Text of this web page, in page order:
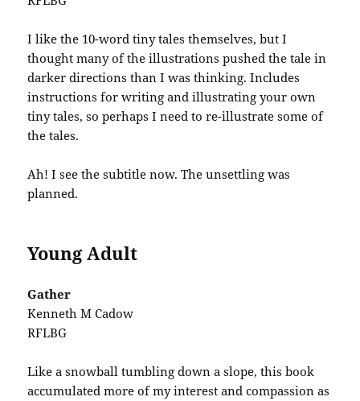
I like the 10-word tiny tales themselves, but I
thought many of the illustrations pushed the tale in
darker directions than I was thinking. Includes
instructions for writing and illustrating your own
tiny tales, so perhaps I need to re-illustrate some of
the tales.
Ah! I see the subtitle now. The unsettling was
planned.
Young Adult
Gather
Kenneth M Cadow
RFLBG
Like a snowball tumbling down a slope, this book
accumulated more of my interest and compassion as